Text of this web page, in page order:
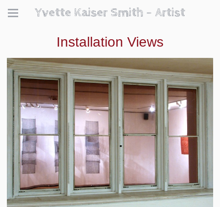
Yvette Kaiser Smith - Artist
Installation Views